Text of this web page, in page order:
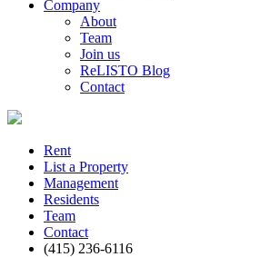
Company
About
Team
Join us
ReLISTO Blog
Contact
Rent
List a Property
Management
Residents
Team
Contact
(415) 236-6116